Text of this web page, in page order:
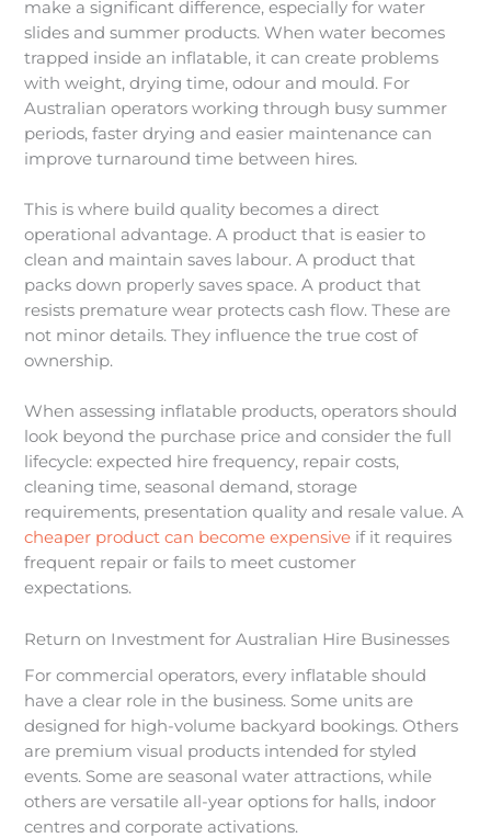
make a significant difference, especially for water
slides and summer products. When water becomes
trapped inside an inflatable, it can create problems
with weight, drying time, odour and mould. For
Australian operators working through busy summer
periods, faster drying and easier maintenance can
improve turnaround time between hires.
This is where build quality becomes a direct
operational advantage. A product that is easier to
clean and maintain saves labour. A product that
packs down properly saves space. A product that
resists premature wear protects cash flow. These are
not minor details. They influence the true cost of
ownership.
When assessing inflatable products, operators should
look beyond the purchase price and consider the full
lifecycle: expected hire frequency, repair costs,
cleaning time, seasonal demand, storage
requirements, presentation quality and resale value. A
cheaper product can become expensive if it requires
frequent repair or fails to meet customer
expectations.
Return on Investment for Australian Hire Businesses
For commercial operators, every inflatable should
have a clear role in the business. Some units are
designed for high-volume backyard bookings. Others
are premium visual products intended for styled
events. Some are seasonal water attractions, while
others are versatile all-year options for halls, indoor
centres and corporate activations.